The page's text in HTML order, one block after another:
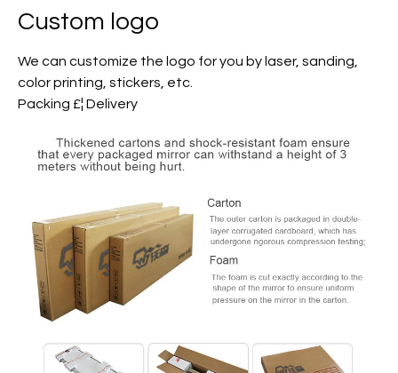
Custom logo
We can customize the logo for you by laser, sanding,
color printing, stickers, etc.
Packing £¦ Delivery